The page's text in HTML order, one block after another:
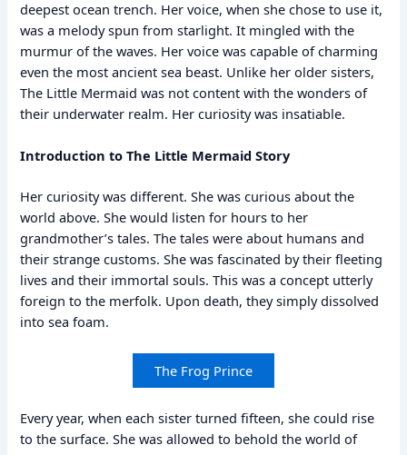
deepest ocean trench. Her voice, when she chose to use it,
was a melody spun from starlight. It mingled with the
murmur of the waves. Her voice was capable of charming
even the most ancient sea beast. Unlike her older sisters,
The Little Mermaid was not content with the wonders of
their underwater realm. Her curiosity was insatiable.
Introduction to The Little Mermaid Story
Her curiosity was different. She was curious about the
world above. She would listen for hours to her
grandmother’s tales. The tales were about humans and
their strange customs. She was fascinated by their fleeting
lives and their immortal souls. This was a concept utterly
foreign to the merfolk. Upon death, they simply dissolved
into sea foam.
The Frog Prince
Every year, when each sister turned fifteen, she could rise
to the surface. She was allowed to behold the world of